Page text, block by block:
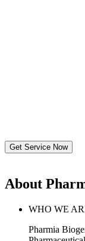
Get Service Now
About
WHO WE
Pharmia